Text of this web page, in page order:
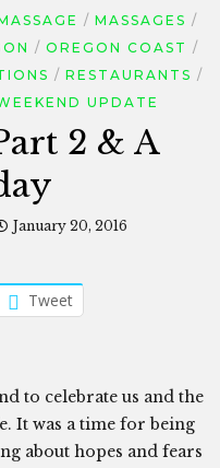
MASSAGES
OREGON COAST
RESTAURANTS
UPDATE
2 & A
January 20, 2016
Tweet
to celebrate us and the
It was a time for being
about hopes and fears